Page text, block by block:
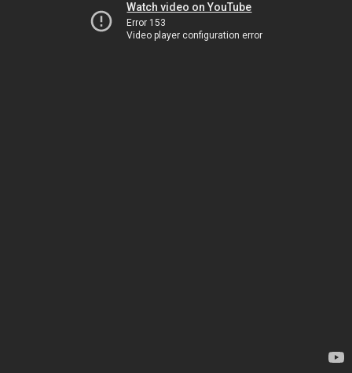
Watch video on YouTube
Error 153
Video player configuration error